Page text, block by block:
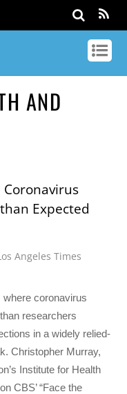
AND
Coronavirus
Expected
Angeles Times
where coronavirus
researchers
in a widely relied-
Christopher Murray,
Institute for Health
CBS’ “Face the